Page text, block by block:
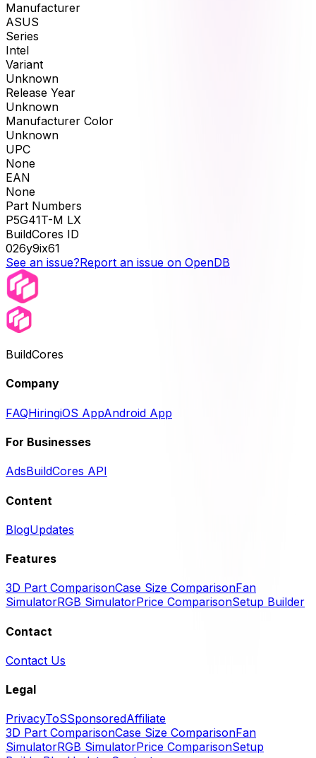
Manufacturer
ASUS
Series
Intel
Variant
Unknown
Release Year
Unknown
Manufacturer Color
Unknown
UPC
None
EAN
None
Part Numbers
P5G41T-M LX
BuildCores ID
026y9ix61
See an issue?Report an issue on OpenDB
BuildCores
Company
FAQHiringiOS AppAndroid App
For Businesses
AdsBuildCores API
Content
BlogUpdates
Features
3D Part ComparisonCase Size ComparisonFan
SimulatorRGB SimulatorPrice ComparisonSetup Builder
Contact
Contact Us
Legal
PrivacyToSSponsoredAffiliate
3D Part ComparisonCase Size ComparisonFan
SimulatorRGB SimulatorPrice ComparisonSetup